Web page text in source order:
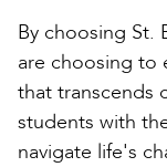
By choosing St.
are choosing to
that transcends
students with
navigate life's